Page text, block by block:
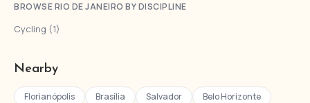
BROWSE RIO DE JANEIRO BY DISCIPLINE
Cycling (1)
Nearby
Florianópolis Brasília Salvador
Belo Horizonte